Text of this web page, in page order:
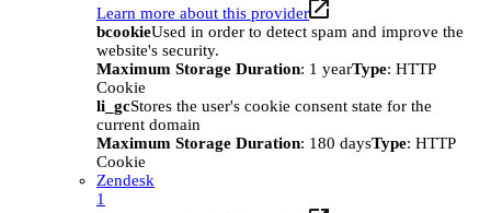
Learn more about this provider
bcookieUsed in order to detect spam and improve the
website's security.
Maximum Storage Duration: 1 yearType: HTTP
Cookie
li_gcStores the user's cookie consent state for the
current domain
Maximum Storage Duration: 180 daysType: HTTP
Cookie
Zendesk
1